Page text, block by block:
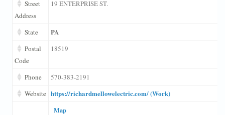
Street
Address
19 ENTERPRISE ST.
State PA
Postal
Code
18519
Phone
570-383-2191
Website https://richardmellowelectric.com/ (Work)
Map